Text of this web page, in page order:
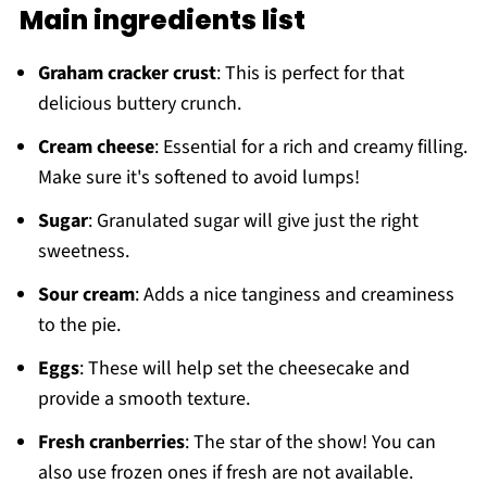
Main ingredients list
Graham cracker crust: This is perfect for that
delicious buttery crunch.
Cream cheese: Essential for a rich and creamy filling.
Make sure it's softened to avoid lumps!
Sugar: Granulated sugar will give just the right
sweetness.
Sour cream: Adds a nice tanginess and creaminess
to the pie.
Eggs: These will help set the cheesecake and
provide a smooth texture.
Fresh cranberries: The star of the show! You can
also use frozen ones if fresh are not available.